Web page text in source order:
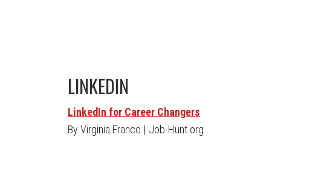
LINKEDIN
LinkedIn for Career Changers
By Virginia Franco | Job-Hunt.org